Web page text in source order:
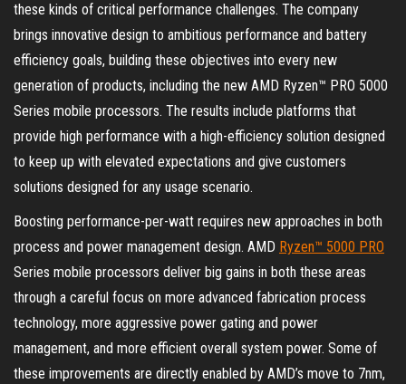
these kinds of critical performance challenges. The company
brings innovative design to ambitious performance and battery
efficiency goals, building these objectives into every new
generation of products, including the new AMD Ryzen™ PRO 5000
Series mobile processors. The results include platforms that
provide high performance with a high-efficiency solution designed
to keep up with elevated expectations and give customers
solutions designed for any usage scenario.
Boosting performance-per-watt requires new approaches in both
process and power management design. AMD Ryzen™ 5000 PRO
Series mobile processors deliver big gains in both these areas
through a careful focus on more advanced fabrication process
technology, more aggressive power gating and power
management, and more efficient overall system power. Some of
these improvements are directly enabled by AMD’s move to 7nm,